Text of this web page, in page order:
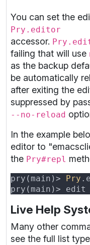
You can set the
Pry.editor
accessor.
failing that will use
as the backup
be automatically
after exiting the
suppressed by
--no-reload
In the example
editor to
the Pry#repl
pry(main)> Pry
pry(main)> edit
Live Help
Many other
see the full list type